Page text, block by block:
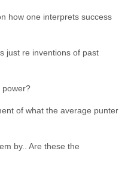
how one interprets success
just re inventions of past
power?
of what the average punter
by.. Are these the